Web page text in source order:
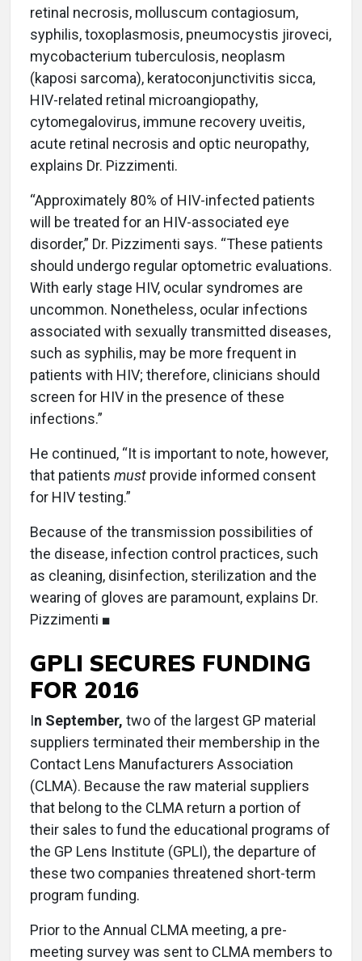
retinal necrosis, molluscum contagiosum,
syphilis, toxoplasmosis, pneumocystis jiroveci,
mycobacterium tuberculosis, neoplasm
(kaposi sarcoma), keratoconjunctivitis sicca,
HIV-related retinal microangiopathy,
cytomegalovirus, immune recovery uveitis,
acute retinal necrosis and optic neuropathy,
explains Dr. Pizzimenti.
“Approximately 80% of HIV-infected patients
will be treated for an HIV-associated eye
disorder,” Dr. Pizzimenti says. “These patients
should undergo regular optometric evaluations.
With early stage HIV, ocular syndromes are
uncommon. Nonetheless, ocular infections
associated with sexually transmitted diseases,
such as syphilis, may be more frequent in
patients with HIV; therefore, clinicians should
screen for HIV in the presence of these
infections.”
He continued, “It is important to note, however,
that patients must provide informed consent
for HIV testing.”
Because of the transmission possibilities of
the disease, infection control practices, such
as cleaning, disinfection, sterilization and the
wearing of gloves are paramount, explains Dr.
Pizzimenti ■
GPLI SECURES FUNDING
FOR 2016
In September, two of the largest GP material
suppliers terminated their membership in the
Contact Lens Manufacturers Association
(CLMA). Because the raw material suppliers
that belong to the CLMA return a portion of
their sales to fund the educational programs of
the GP Lens Institute (GPLI), the departure of
these two companies threatened short-term
program funding.
Prior to the Annual CLMA meeting, a pre-
meeting survey was sent to CLMA members to